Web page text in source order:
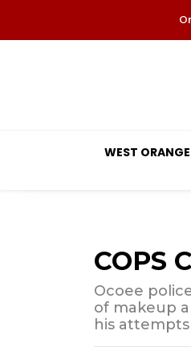
WEST
COPS
Ocoee
of makeup
his